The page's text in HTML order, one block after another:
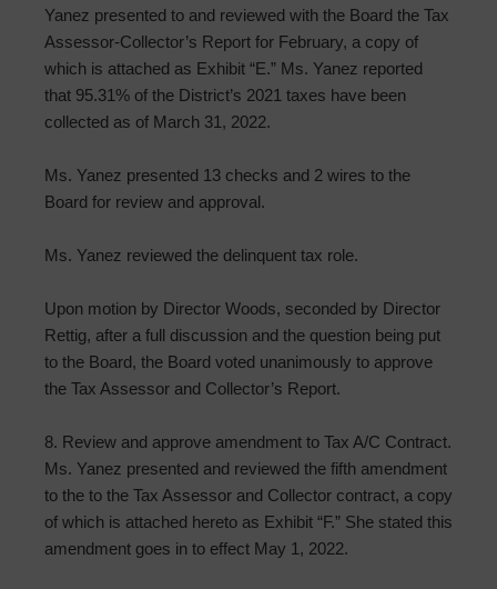
Yanez presented to and reviewed with the Board the Tax
Assessor-Collector’s Report for February, a copy of
which is attached as Exhibit “E.” Ms. Yanez reported
that 95.31% of the District’s 2021 taxes have been
collected as of March 31, 2022.
Ms. Yanez presented 13 checks and 2 wires to the
Board for review and approval.
Ms. Yanez reviewed the delinquent tax role.
Upon motion by Director Woods, seconded by Director
Rettig, after a full discussion and the question being put
to the Board, the Board voted unanimously to approve
the Tax Assessor and Collector’s Report.
8. Review and approve amendment to Tax A/C Contract.
Ms. Yanez presented and reviewed the fifth amendment
to the to the Tax Assessor and Collector contract, a copy
of which is attached hereto as Exhibit “F.” She stated this
amendment goes in to effect May 1, 2022.